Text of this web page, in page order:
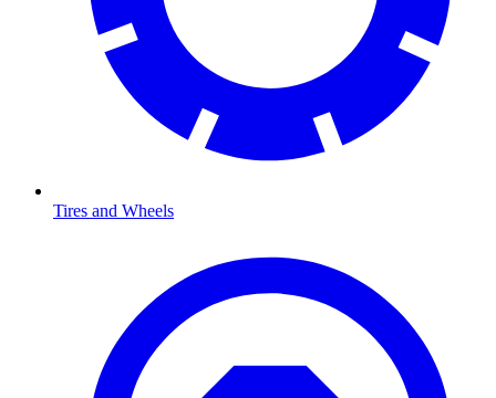
Tires and Wheels